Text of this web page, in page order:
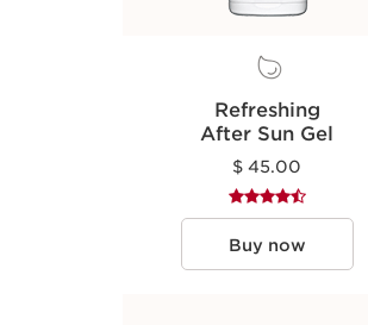
Refreshing
After Sun Gel
$ 45.00
Buy now